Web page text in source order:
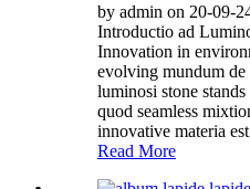
by admin on 20-09-
Introductio ad
Innovation in
evolving mundum
luminosi stone
quod seamless
innovative materia
Read More